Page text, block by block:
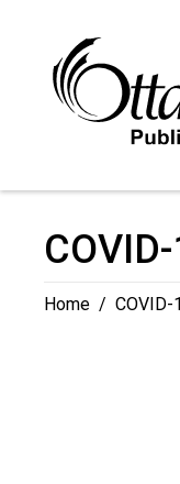
Content
Home / COVID-